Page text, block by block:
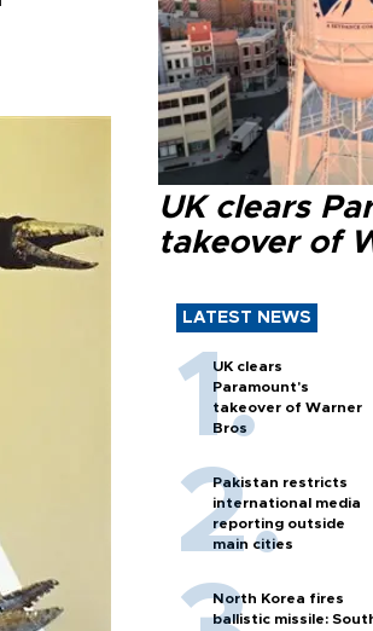
UK clears
takeover of
LATEST NEWS
UK clears
Paramount's
takeover of Warner
Bros
Pakistan restricts
international media
reporting outside
main cities
North Korea fires
ballistic missile: